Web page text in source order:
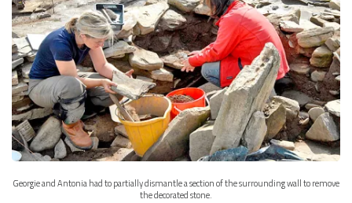
Georgie and Antonia had to partially dismantle a section of the surrounding wall to remove
the decorated stone.